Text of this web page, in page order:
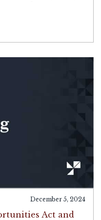
December 5, 2024
Act and